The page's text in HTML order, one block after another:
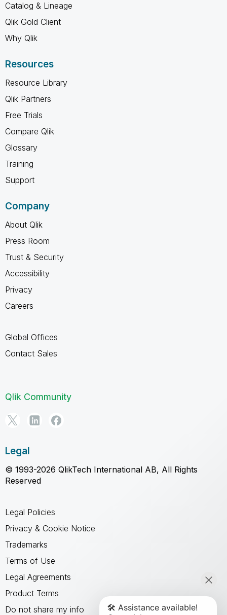
Catalog & Lineage
Qlik Gold Client
Why Qlik
Resources
Resource Library
Qlik Partners
Free Trials
Compare Qlik
Glossary
Training
Support
Company
About Qlik
Press Room
Trust & Security
Accessibility
Privacy
Careers
Global Offices
Contact Sales
Qlik Community
Legal
© 1993-2026 QlikTech International AB, All Rights
Reserved
Legal Policies
Privacy & Cookie Notice
Trademarks
Terms of Use
Legal Agreements
Product Terms
Do not share my info